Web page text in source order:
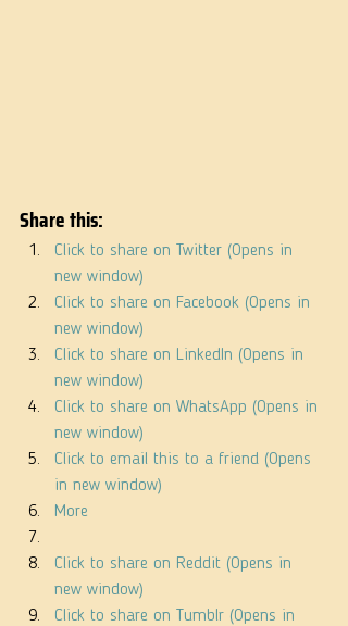
Share this:
Click to share on Twitter (Opens in
new window)
Click to share on Facebook (Opens in
new window)
Click to share on LinkedIn (Opens in
new window)
Click to share on WhatsApp (Opens in
new window)
Click to email this to a friend (Opens
in new window)
More
Click to share on Reddit (Opens in
new window)
Click to share on Tumblr (Opens in